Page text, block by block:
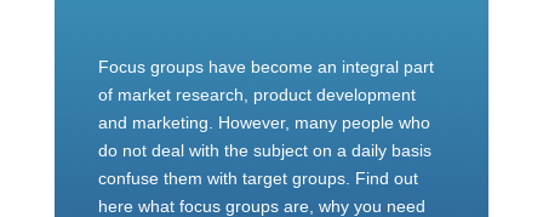
Focus groups have become an integral part
of market research, product development
and marketing. However, many people who
do not deal with the subject on a daily basis
confuse them with target groups. Find out
here what focus groups are, why you need